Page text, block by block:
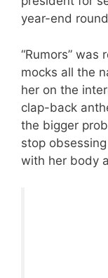
year-end
“Rumors” was
mocks all the
her on the
clap-back
the bigger
stop
with her body